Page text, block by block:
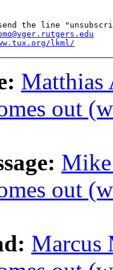
the line
lkml/
Matthias
out
out
Marcus